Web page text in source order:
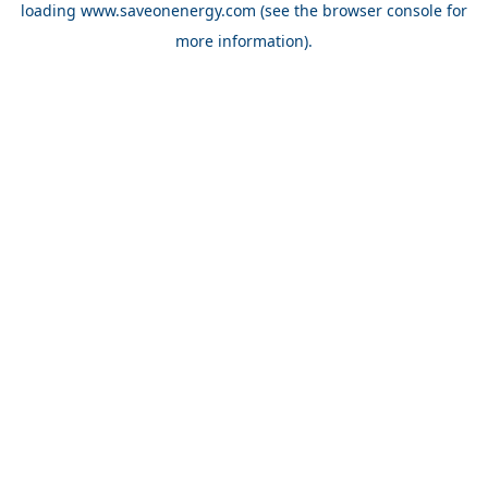
loading www.saveonenergy.com (see the browser console for
more information).